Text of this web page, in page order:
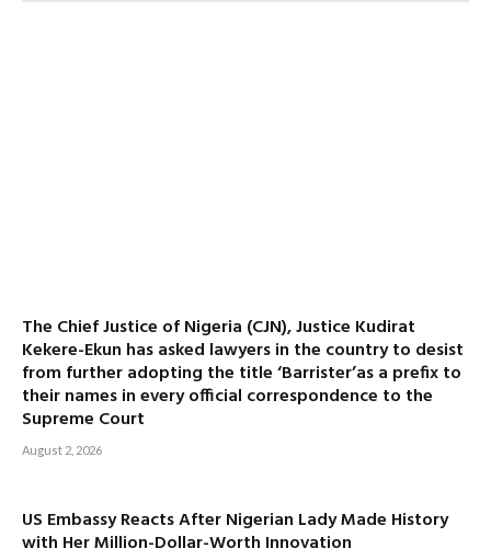
The Chief Justice of Nigeria (CJN), Justice Kudirat
Kekere-Ekun has asked lawyers in the country to desist
from further adopting the title ‘Barrister’as a prefix to
their names in every official correspondence to the
Supreme Court
August 2, 2026
US Embassy Reacts After Nigerian Lady Made History
with Her Million-Dollar-Worth Innovation